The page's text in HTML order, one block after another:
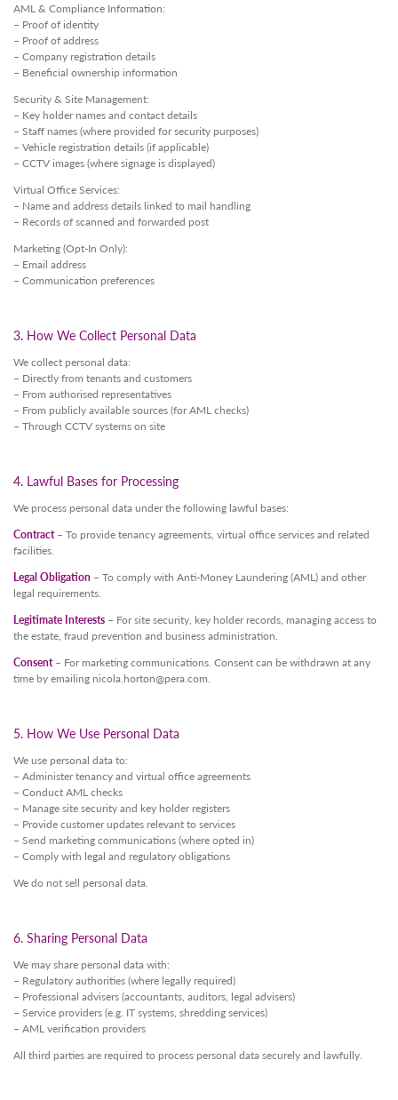
AML & Compliance Information:
– Proof of identity
– Proof of address
– Company registration details
– Beneficial ownership information
Security & Site Management:
– Key holder names and contact details
– Staff names (where provided for security purposes)
– Vehicle registration details (if applicable)
– CCTV images (where signage is displayed)
Virtual Office Services:
– Name and address details linked to mail handling
– Records of scanned and forwarded post
Marketing (Opt-In Only):
– Email address
– Communication preferences
3. How We Collect Personal Data
We collect personal data:
– Directly from tenants and customers
– From authorised representatives
– From publicly available sources (for AML checks)
– Through CCTV systems on site
4. Lawful Bases for Processing
We process personal data under the following lawful bases:
Contract– To provide tenancy agreements, virtual office services and related
facilities.
Legal Obligation – To comply with Anti-Money Laundering (AML) and other
legal requirements.
Legitimate Interests – For site security, key holder records, managing access to
the estate, fraud prevention and business administration.
Consent– For marketing communications. Consent can be withdrawn at any
time by emailing nicola.horton@pera.com.
5. How We Use Personal Data
We use personal data to:
– Administer tenancy and virtual office agreements
– Conduct AML checks
– Manage site security and key holder registers
– Provide customer updates relevant to services
– Send marketing communications (where opted in)
– Comply with legal and regulatory obligations
We do not sell personal data.
6. Sharing Personal Data
We may share personal data with:
– Regulatory authorities (where legally required)
– Professional advisers (accountants, auditors, legal advisers)
– Service providers (e.g. IT systems, shredding services)
– AML verification providers
All third parties are required to process personal data securely and lawfully.